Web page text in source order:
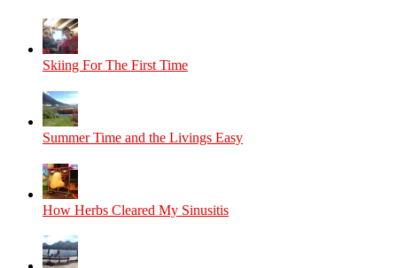
Skiing For The First Time
Summer Time and the Livings Easy
How Herbs Cleared My Sinusitis